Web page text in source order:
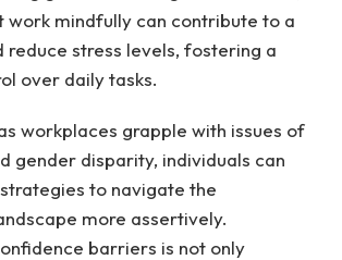
work mindfully can contribute to a
reduce stress levels, fostering a
over daily tasks.
workplaces grapple with issues of
gender disparity, individuals can
to navigate the
more assertively.
barriers is not only